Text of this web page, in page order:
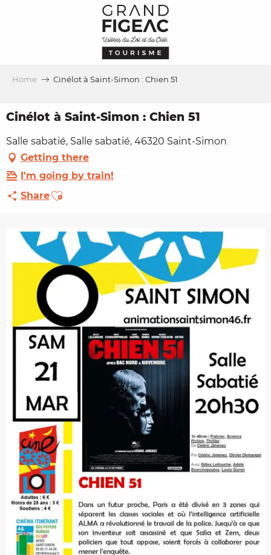
Home Cinélot à Saint-Simon : Chien 51
Cinélot à Saint-Simon : Chien 51
Salle sabatié, Salle sabatié, 46320 Saint-Simon
Getting there
I'm going by train!
ShareAjouter aux favoris